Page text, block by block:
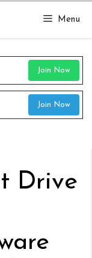
Menu
Join Now
Join Now
Drive